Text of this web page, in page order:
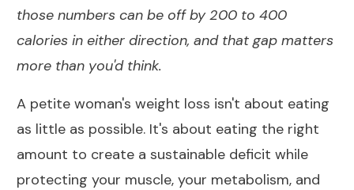
those numbers can be off by 200 to 400
calories in either direction, and that gap matters
more than you'd think.
A petite woman's weight loss isn't about eating
as little as possible. It's about eating the right
amount to create a sustainable deficit while
protecting your muscle, your metabolism, and